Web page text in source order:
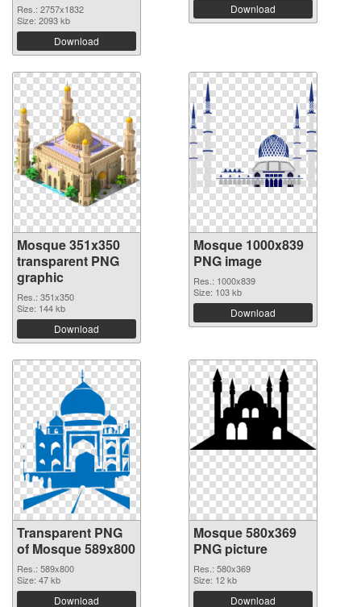
Res.: 2757x1832
Size: 2093 kb
Download
Download
Mosque 351x350
transparent PNG
graphic
Res.: 351x350
Size: 144 kb
Download
Mosque 1000x839
PNG image
Res.: 1000x839
Size: 103 kb
Download
Transparent PNG
of Mosque 589x800
Res.: 589x800
Size: 47 kb
Download
Mosque 580x369
PNG picture
Res.: 580x369
Size: 12 kb
Download